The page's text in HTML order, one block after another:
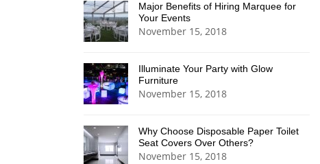
Major Benefits of Hiring Marquee for
Your Events
November 15, 2018
Illuminate Your Party with Glow
Furniture
November 15, 2018
Why Choose Disposable Paper Toilet
Seat Covers Over Others?
November 15, 2018